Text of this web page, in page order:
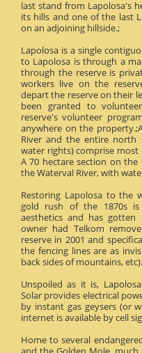
last stand from Lapolosa's
its hills and one of the last
on an adjoining hillside.;
Lapolosa is a single
to Lapolosa is through a
through the reserve is
workers live on the
depart the reserve on their
been granted to
reserve's volunteer
anywhere on the
River and the entire north
water rights) comprise
A 70 hectare section on
the Waterval River, with
Restoring Lapolosa to the
gold rush of the 1870s
aesthetics and has
owner had Telkom
reserve in 2001 and
the fencing lines are as
back sides of mountains,
Unspoiled as it is,
Solar provides electrical
by instant gas geysers (or
internet is available by cell
Home to several